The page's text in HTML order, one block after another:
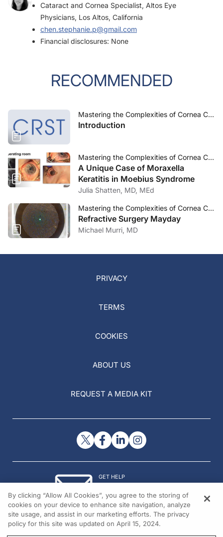
Cataract and Cornea Specialist, Altos Eye
Physicians, Los Altos, California
chen.stephanie.p@gmail.com
Financial disclosures: None
RECOMMENDED
Mastering the Complexities of Cornea Care
Introduction
Mastering the Complexities of Cornea Care
A Unique Case of Moraxella
Keratitis in Moebius Syndrome
Julia Shatten, MD, MEd
Mastering the Complexities of Cornea Care
Refractive Surgery Mayday
Michael Murri, MD
PRIVACY
TERMS
COOKIES
ABOUT US
REQUEST A MEDIA KIT
GET HELP
© 2026 All rights reserved.
By clicking “Allow All Cookies”, you agree to the storing of
cookies on your device to enhance site navigation, analyze
site usage, and assist in our marketing efforts. The privacy
policy for this site was updated on April 15, 2024.